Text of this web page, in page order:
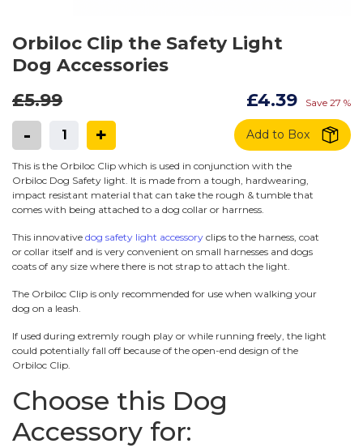
Orbiloc Clip the Safety Light
Dog Accessories
Save 27 %
£5.99 £4.39
This is the Orbiloc Clip which is used in conjunction with the
Orbiloc Dog Safety light. It is made from a tough, hardwearing,
impact resistant material that can take the rough & tumble that
comes with being attached to a dog collar or harrness.
This innovative dog safety light accessory clips to the harness, coat
or collar itself and is very convenient on small harnesses and dogs
coats of any size where there is not strap to attach the light.
The Orbiloc Clip is only recommended for use when walking your
dog on a leash.
If used during extremly rough play or while running freely, the light
could potentially fall off because of the open-end design of the
Orbiloc Clip.
Choose this Dog
Accessory for:
- + Add to Box